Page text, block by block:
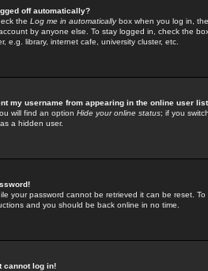
off automatically?
the Log me in automaticallybox when you log in,
by anyone else. To stay logged in, check the
e.g. library, internet cafe, university cluster, etc.
my username from appearing in the online user
will find an option Hide your online status; if you
a hidden user.
your password cannot be retrieved it can be reset.
and you should be back online in no time.
cannot log in!